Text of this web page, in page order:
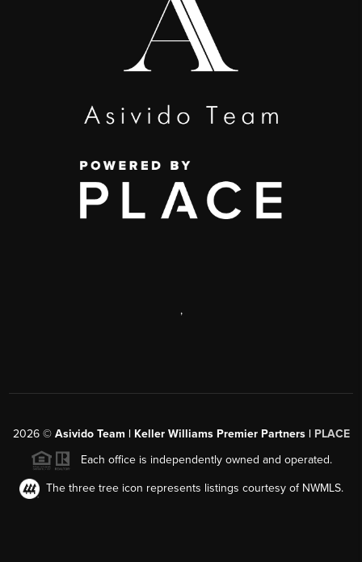
,
2026© Asivido Team | Keller Williams Premier Partners | PLACE
Each office is independently owned and operated.
The three tree icon represents listings courtesy of NWMLS.